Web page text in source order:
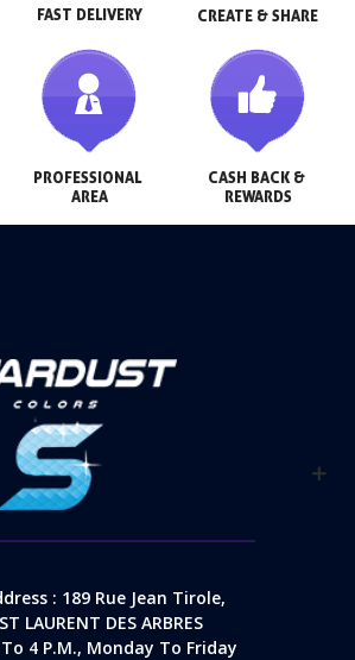
FAST DELIVERY CREATE & SHARE
PROFESSIONAL
AREA
CASH BACK &
REWARDS
: 189 Rue Jean Tirole,
LAURENT DES ARBRES
4 P.m., Monday To Friday